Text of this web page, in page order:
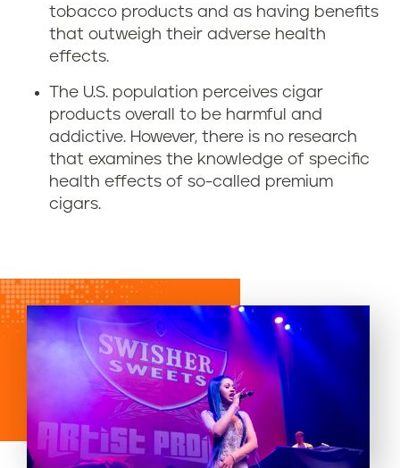
tobacco products and as having benefits
that outweigh their adverse health
effects.
The U.S. population perceives cigar
products overall to be harmful and
addictive. However, there is no research
that examines the knowledge of specific
health effects of so-called premium
cigars.